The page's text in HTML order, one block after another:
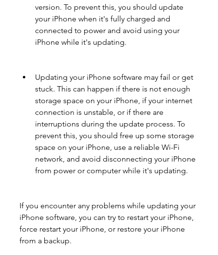
version. To prevent this, you should update
your iPhone when it's fully charged and
connected to power and avoid using your
iPhone while it's updating.
Updating your iPhone software may fail or get
stuck. This can happen if there is not enough
storage space on your iPhone, if your internet
connection is unstable, or if there are
interruptions during the update process. To
prevent this, you should free up some storage
space on your iPhone, use a reliable Wi-Fi
network, and avoid disconnecting your iPhone
from power or computer while it's updating.
If you encounter any problems while updating your
iPhone software, you can try to restart your iPhone,
force restart your iPhone, or restore your iPhone
from a backup.